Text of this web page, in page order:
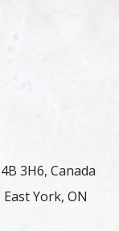
3H6, Canada
York, ON